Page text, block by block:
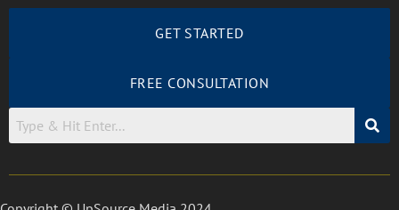
GET STARTED
FREE CONSULTATION